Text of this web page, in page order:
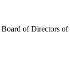
of Directors